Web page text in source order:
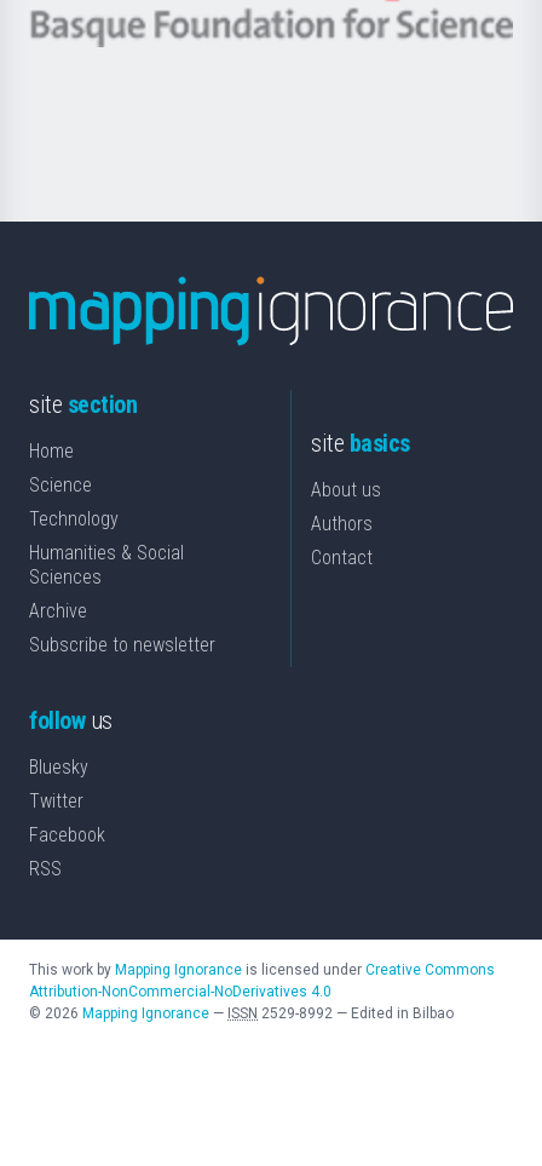
Berrikuntza
-
Basque
site section
Home
Science
Technology
Humanities & Social
Sciences
Archive
Subscribe to newsletter
site basics
About us
Authors
Contact
followus
Bluesky
Twitter
Facebook
RSS
This work by Mapping Ignorance is licensed under Creative Commons
Attribution-NonCommercial-NoDerivatives 4.0
© 2026 Mapping Ignorance — ISSN 2529-8992 — Edited in Bilbao